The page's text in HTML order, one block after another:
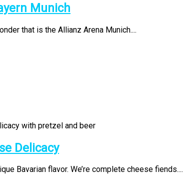
Munich
that is the Allianz Arena Munich....
Delicacy
Bavarian flavor. We’re complete cheese fiends....